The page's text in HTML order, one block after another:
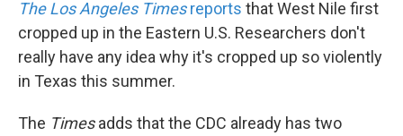
The Los Angeles Timesreports that West Nile first
cropped up in the Eastern U.S. Researchers don't
really have any idea why it's cropped up so violently
in Texas this summer.
The Timesadds that the CDC already has two